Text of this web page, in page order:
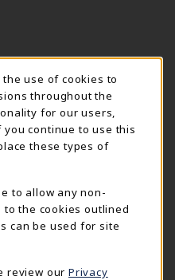
(OPENS IN A NEW TAB)
(OPENS IN A
OPENuse of cookies to
throughout the
for our users,
continue to use this
these types of
to allow any non-
the cookies outlined
can be used for site
review our Privacy